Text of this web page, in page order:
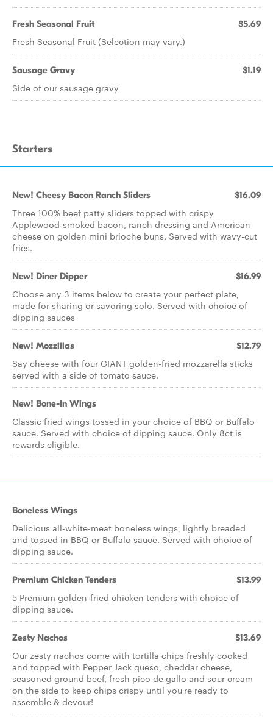
Fresh Seasonal Fruit $5.69
Fresh Seasonal Fruit (Selection may vary.)
Sausage Gravy $1.19
Side of our sausage gravy
Starters
New! Cheesy Bacon Ranch Sliders $16.09
Three 100% beef patty sliders topped with crispy
Applewood-smoked bacon, ranch dressing and American
cheese on golden mini brioche buns. Served with wavy-cut
fries.
New! Diner Dipper $16.99
Choose any 3 items below to create your perfect plate,
made for sharing or savoring solo. Served with choice of
dipping sauces
New! Mozzillas $12.79
Say cheese with four GIANT golden-fried mozzarella sticks
served with a side of tomato sauce.
New! Bone-In Wings
Classic fried wings tossed in your choice of BBQ or Buffalo
sauce. Served with choice of dipping sauce. Only 8ct is
rewards eligible.
Boneless Wings
Delicious all-white-meat boneless wings, lightly breaded
and tossed in BBQ or Buffalo sauce. Served with choice of
dipping sauce.
Premium Chicken Tenders $13.99
5 Premium golden-fried chicken tenders with choice of
dipping sauce.
Zesty Nachos $13.69
Our zesty nachos come with tortilla chips freshly cooked
and topped with Pepper Jack queso, cheddar cheese,
seasoned ground beef, fresh pico de gallo and sour cream
on the side to keep chips crispy until you're ready to
assemble & devour!